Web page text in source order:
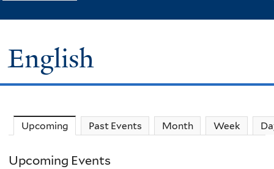
English
Upcoming (active tab)
Past Events Month Week
Upcoming Events